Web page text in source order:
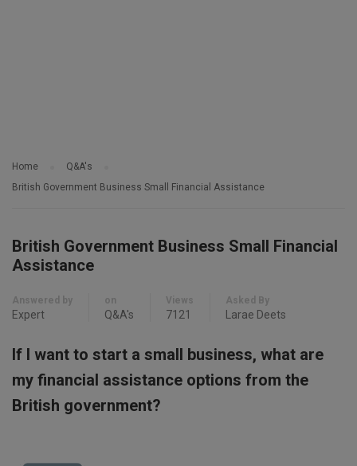
Home
Q&A's
British Government Business Small Financial Assistance
British Government Business Small Financial
Assistance
Answered by
Expert
on
Q&A's
Views
7121
Asked By
Larae Deets
If I want to start a small business, what are
my financial assistance options from the
British government?